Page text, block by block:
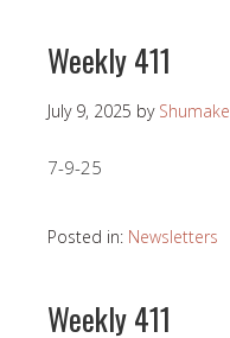
Weekly 411
July 9, 2025 by Shumake
7-9-25
Posted in: Newsletters
Weekly 411